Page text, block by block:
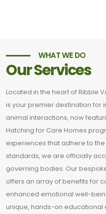
WHAT WE DO
Our Services
Located in the heart of Ribble
is your premier destination for
animal interactions, now
Hatching for Care Homes
experiences that adhere to
standards, we are officially
governing bodies. Our
offers an array of benefits for
enhanced emotional well-
unique, hands-on educational